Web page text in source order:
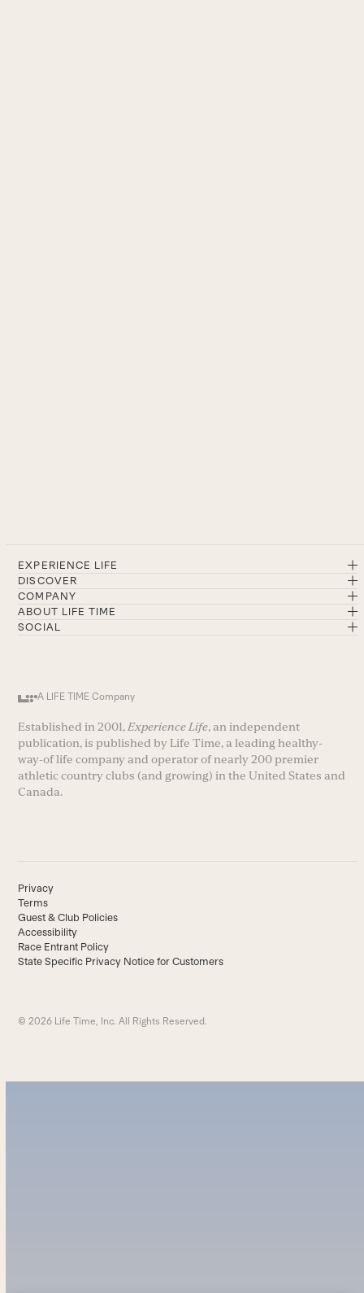
EXPERIENCE LIFE
DISCOVER
COMPANY
ABOUT LIFE TIME
SOCIAL
A LIFE TIME Company
Established in 2001, Experience Life, an independent
publication, is published by Life Time, a leading healthy-
way-of life company and operator of nearly 200 premier
athletic country clubs (and growing) in the United States and
Canada.
Privacy
Terms
Guest & Club Policies
Accessibility
Race Entrant Policy
State Specific Privacy Notice for Customers
© 2026 Life Time, Inc. All Rights Reserved.